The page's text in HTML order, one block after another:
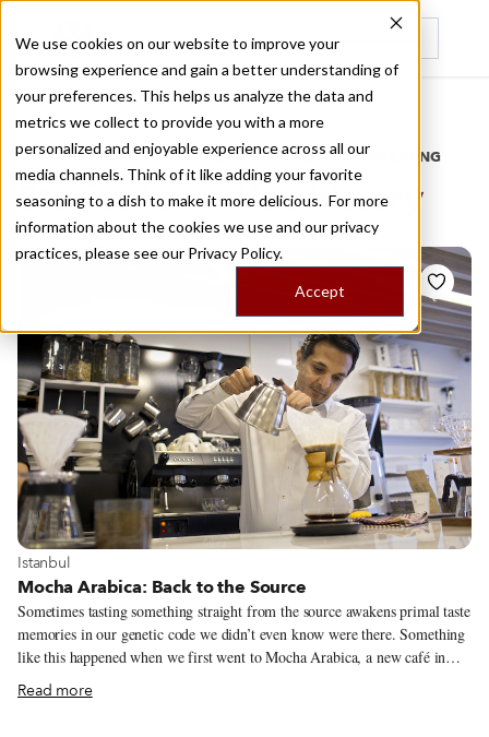
We use cookies on our website to improve your
browsing experience and gain a better understanding of
your preferences. This helps us analyze the data and
metrics we collect to provide you with a more
personalized and enjoyable experience across all our
media channels. Think of it like adding your favorite
seasoning to a dish to make it more delicious. For more
information about the cookies we use and our privacy
practices, please see our Privacy Policy.
Accept
Recently viewed
Home
/
Stories by Tags
DAILY DISPATCHES FROM THE FRONTLINES OF LOCAL EATING
Stories forcoffee history
View more about Istanbul
Istanbul
Mocha Arabica: Back to the Source
Sometimes tasting something straight from the source awakens primal taste
memories in our genetic code we didn’t even know were there. Something
like this happened when we first went to Mocha Arabica, a new café in
Fatih with specialty coffees from Yemen. The first cup of java brewed for
us, a variety called Balali from the Bani-Ismail region in north-central
Read more